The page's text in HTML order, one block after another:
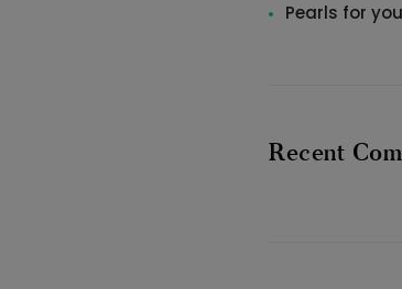
Pearls for
Recent